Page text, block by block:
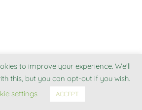
to improve your experience. We'll
this, but you can opt-out if you wish.
settings
ACCEPT